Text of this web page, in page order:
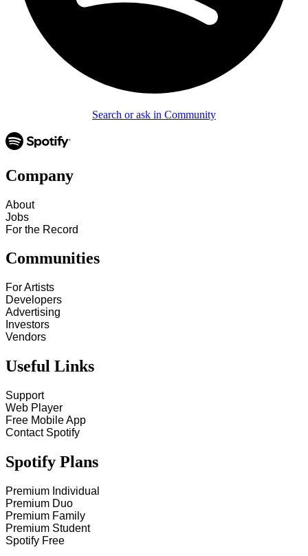
Search or ask in Community
Company
About
Jobs
For the Record
Communities
For Artists
Developers
Advertising
Investors
Vendors
Useful Links
Support
Web Player
Free Mobile App
Contact Spotify
Spotify Plans
Premium Individual
Premium Duo
Premium Family
Premium Student
Spotify Free